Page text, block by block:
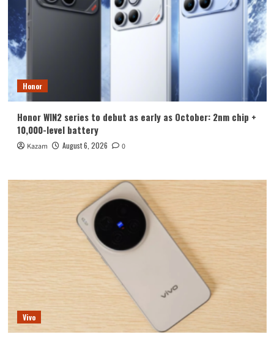
Honor
Honor WIN2 series to debut as early as October: 2nm chip +
10,000-level battery
Kazam August 6, 2026 0
Vivo